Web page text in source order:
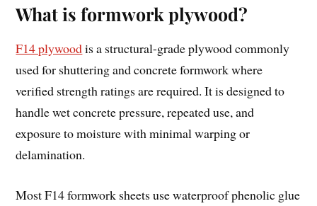
What is formwork plywood?
F14 plywoodis a structural-grade plywood commonly
used for shuttering and concrete formwork where
verified strength ratings are required. It is designed to
handle wet concrete pressure, repeated use, and
exposure to moisture with minimal warping or
delamination.
Most F14 formwork sheets use waterproof phenolic glue